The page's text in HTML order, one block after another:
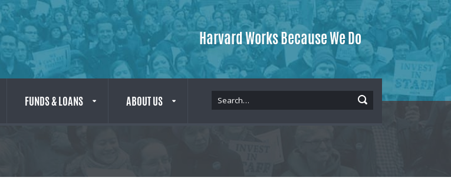
Harvard Works Because We Do
FUNDS & LOANS ABOUT US